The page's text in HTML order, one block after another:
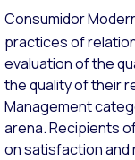
Consumidor
practices of
evaluation of the
the quality of their
Management
arena. Recipients
on satisfaction